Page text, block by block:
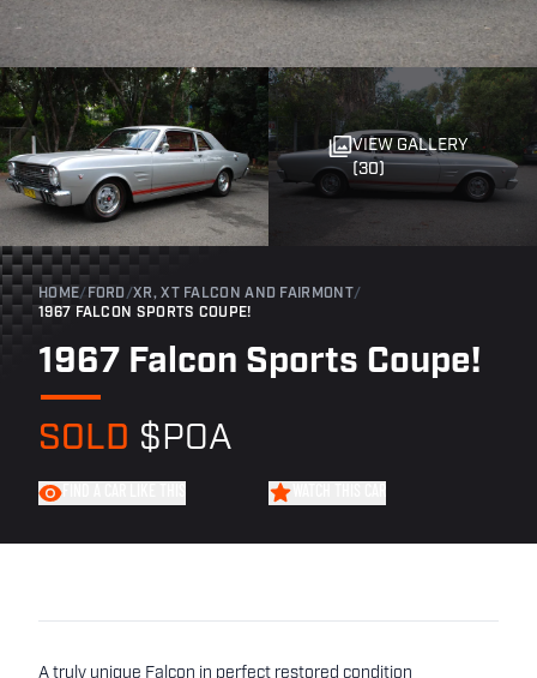
VIEW GALLERY
(30)
HOME/ FORD/XR, XT FALCON AND FAIRMONT /
1967 FALCON SPORTS COUPE!
1967 Falcon Sports Coupe!
SOLD $POA
A truly unique Falcon in perfect restored condition